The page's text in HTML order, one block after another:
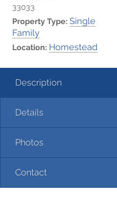
33033
Property Type: Single
Family
Location: Homestead
Description
Details
Photos
Contact